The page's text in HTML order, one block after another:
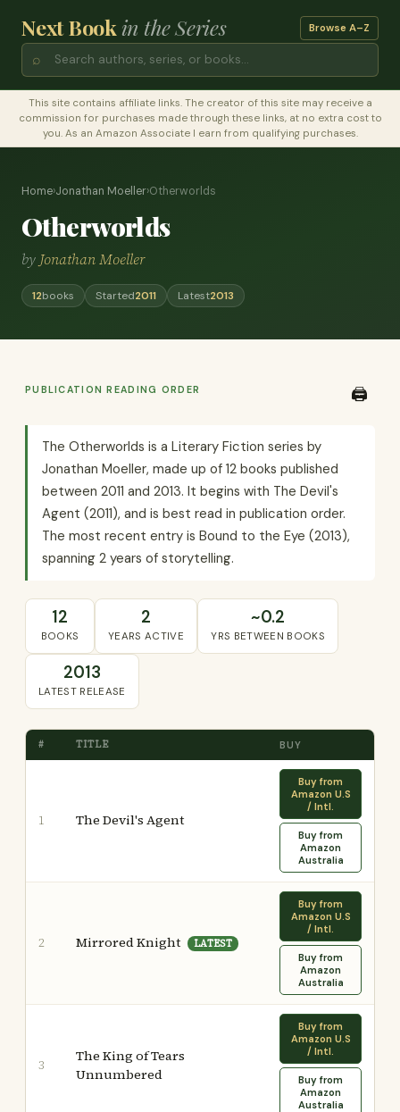
Next Bookin the Series Browse A–Z
⌕
This site contains affiliate links. The creator of this site may receive a
commission for purchases made through these links, at no extra cost to
you. As an Amazon Associate I earn from qualifying purchases.
Home›Jonathan Moeller›Otherworlds
Otherworlds
by Jonathan Moeller
12books Started2011 Latest2013
PUBLICATION READING ORDER 🖨️
The Otherworlds is a Literary Fiction series by
Jonathan Moeller, made up of 12 books published
between 2011 and 2013. It begins with The Devil's
Agent (2011), and is best read in publication order.
The most recent entry is Bound to the Eye (2013),
spanning 2 years of storytelling.
12
BOOKS
2
YEARS ACTIVE
~0.2
YRS BETWEEN BOOKS
2013
LATEST RELEASE
# TITLE BUY
1 The Devil's Agent
Buy from
Amazon U.S
/ Intl.
Buy from
Amazon
Australia
2 Mirrored Knight LATEST
Buy from
Amazon U.S
/ Intl.
Buy from
Amazon
Australia
3
The King of Tears
Unnumbered
Buy from
Amazon U.S
/ Intl.
Buy from
Amazon
Australia